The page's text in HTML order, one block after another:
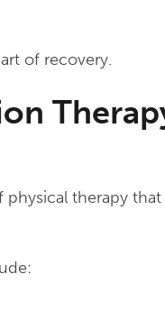
of recovery.
physical therapy